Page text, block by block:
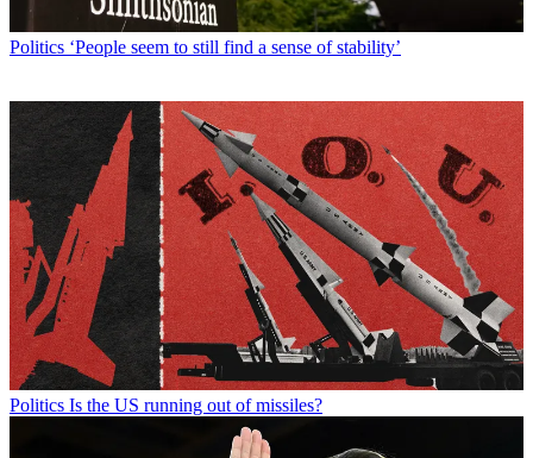
Politics ‘People seem to still find a sense of stability’
Politics Is the US running out of missiles?